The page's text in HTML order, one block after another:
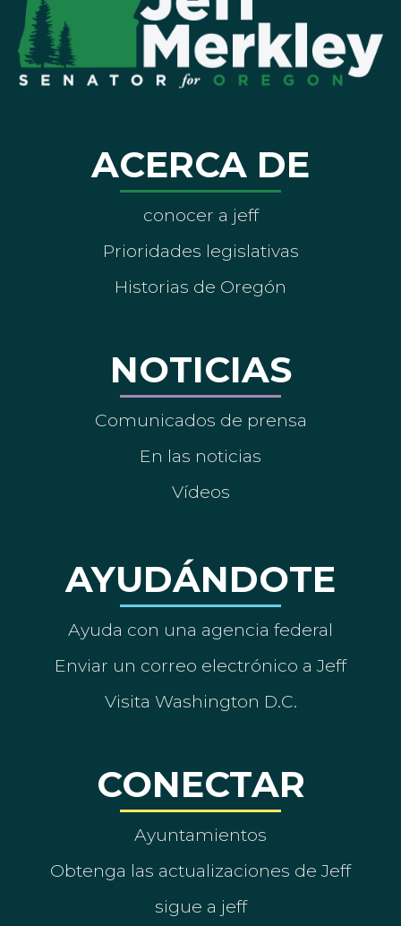
ACERCA DE
conocer a jeff
Prioridades legislativas
Historias de Oregón
NOTICIAS
Comunicados de prensa
En las noticias
Vídeos
AYUDÁNDOTE
Ayuda con una agencia federal
Enviar un correo electrónico a Jeff
Visita Washington D.C.
CONECTAR
Ayuntamientos
Obtenga las actualizaciones de Jeff
sigue a jeff